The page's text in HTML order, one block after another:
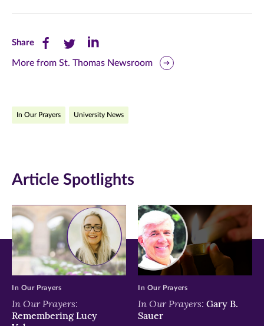
ShareShare
this
Facebook
new
window)
Share
this
Twitter
new
window)
Share
this
LinkedIn
new
window)
More from St. Thomas Newsroom
In Our Prayers University News
Article Spotlights
In Our Prayers:
Remembering Lucy
In Our Prayers
In Our Prayers: Gary B.
Sauer
In Our Prayers